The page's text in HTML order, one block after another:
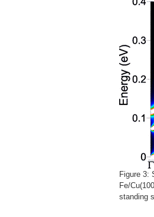
Figure 3:
Fe/
standing